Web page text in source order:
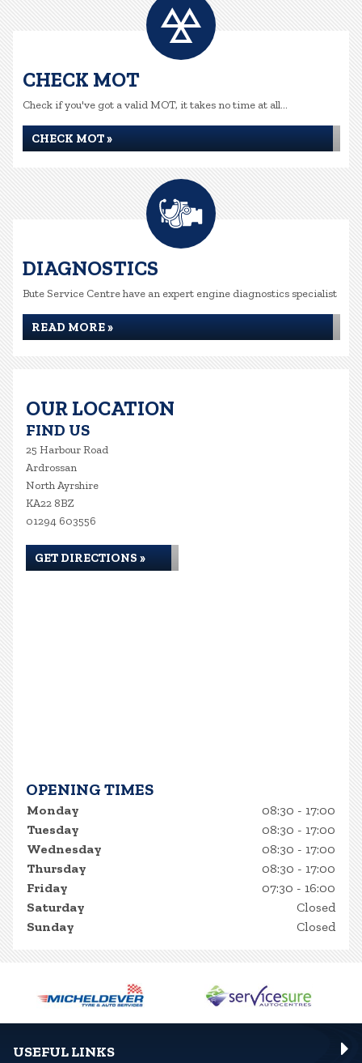
CHECK MOT
Check if you've got a valid MOT, it takes no time at all...
CHECK MOT »
DIAGNOSTICS
Bute Service Centre have an expert engine diagnostics specialist
READ MORE »
OUR LOCATION
FIND US
25 Harbour Road
Ardrossan
North Ayrshire
KA22 8BZ
01294 603556
GET DIRECTIONS »
OPENING TIMES
Monday
08:30 - 17:00
Tuesday
08:30 - 17:00
Wednesday
08:30 - 17:00
Thursday
08:30 - 17:00
Friday
07:30 - 16:00
Saturday
Closed
Sunday
Closed
USEFUL LINKS